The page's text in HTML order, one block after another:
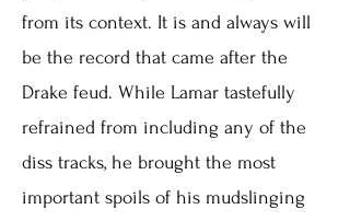
from its context. It is and always will
be the record that came after the
Drake feud. While Lamar tastefully
refrained from including any of the
diss tracks, he brought the most
important spoils of his mudslinging